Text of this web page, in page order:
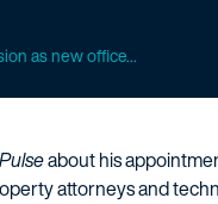
as new office...
about his
attorneys and